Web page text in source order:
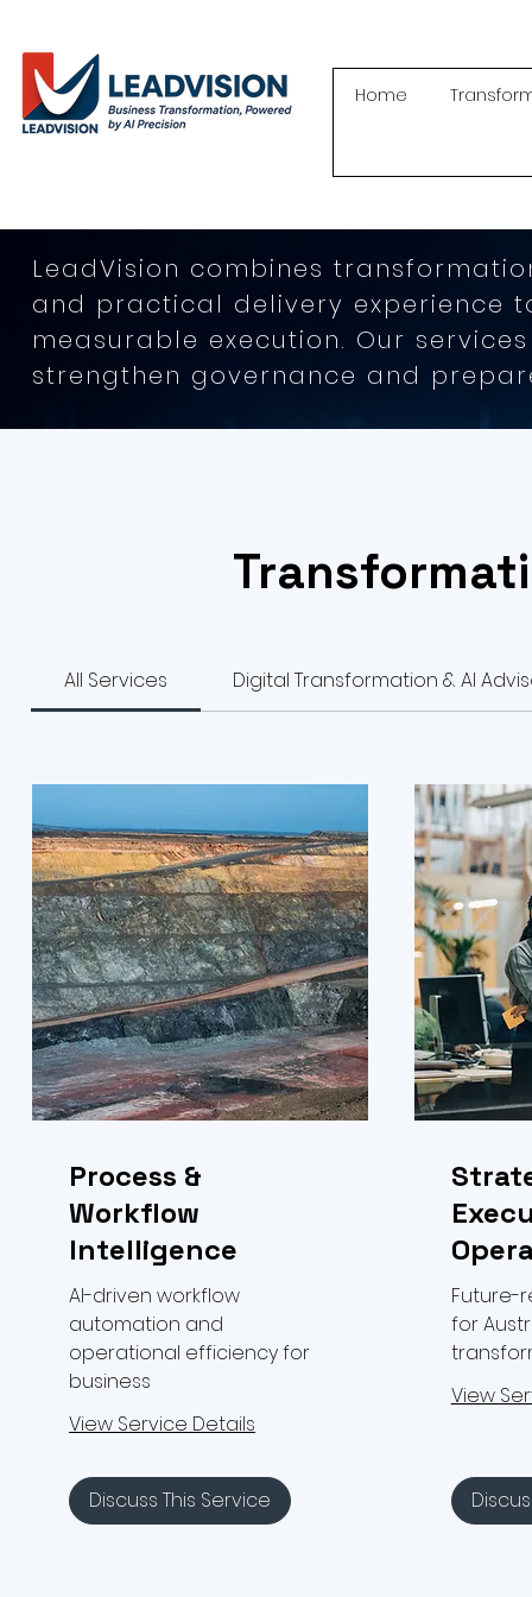
Home
LeadVision combines
and practical delivery experience
measurable execution. Our
strengthen governance and
All Services Digital Transformation & AI
Process &
Workflow
Intelligence
AI-driven workflow
automation and
operational efficiency for
business
View Service Details
Discuss This Service
Future-
for
View